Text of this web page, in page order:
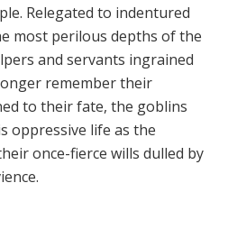
Relegated to indentured
most perilous depths of the
and servants ingrained
remember their
to their fate, the goblins
oppressive life as the
once-fierce wills dulled by